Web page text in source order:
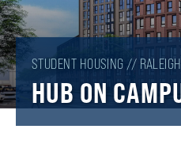
STUDENT HOUSING //
HUB ON